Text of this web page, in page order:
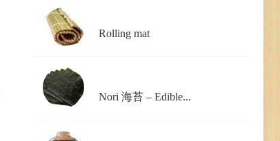
Rolling mat
Nori 海苔 – Edible...